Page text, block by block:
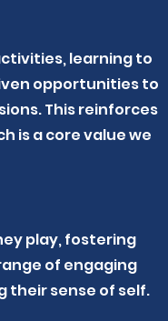
learning to
opportunities to
This reinforces
is a core value we
play, fostering
of engaging
their sense of self.